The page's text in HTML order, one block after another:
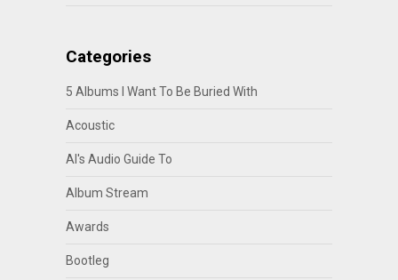
Categories
5 Albums I Want To Be Buried With
Acoustic
Al's Audio Guide To
Album Stream
Awards
Bootleg